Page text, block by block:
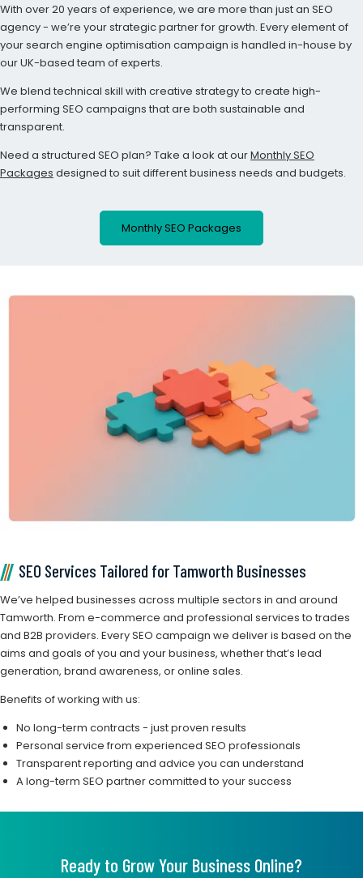
With over 20 years of experience, we are more than just an SEO
agency - we’re your strategic partner for growth. Every element of
your search engine optimisation campaign is handled in-house by
our UK-based team of experts.
We blend technical skill with creative strategy to create high-
performing SEO campaigns that are both sustainable and
transparent.
Need a structured SEO plan? Take a look at ourMonthly SEO
Packages designed to suit different business needs and budgets.
Monthly SEO Packages
SEO Services Tailored for Tamworth Businesses
We’ve helped businesses across multiple sectors in and around
Tamworth. From e-commerce and professional services to trades
and B2B providers. Every SEO campaign we deliver is based on the
aims and goals of you and your business, whether that’s lead
generation, brand awareness, or online sales.
Benefits of working with us:
No long-term contracts - just proven results
Personal service from experienced SEO professionals
Transparent reporting and advice you can understand
A long-term SEO partner committed to your success
Ready to Grow Your Business Online?